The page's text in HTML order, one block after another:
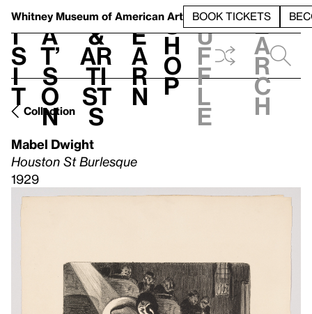
Whitney Museum of American Art BOOK TICKETS
V
i
s
i
t
h
a
t’
s
o
n
t
&
Ar
ti
st
s
L
e
a
r
n
S
h
o
p
h
u
f
f
l
e
e
a
r
c
h
Collection
Mabel Dwight
Houston St Burlesque
1929